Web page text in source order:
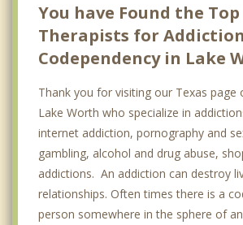
You have Found the Top
Therapists for
Codependency in Lake
Thank you for visiting our Texas page
Lake Worth who specialize in
internet addiction, pornography and
gambling, alcohol and drug abuse,
addictions. An addiction can destroy
relationships. Often times there is a
person somewhere in the sphere of